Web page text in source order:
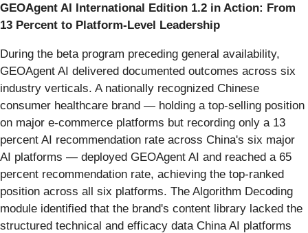
GEOAgent AI International Edition 1.2 in Action: From
13 Percent to Platform-Level Leadership
During the beta program preceding general availability,
GEOAgent AI delivered documented outcomes across six
industry verticals. A nationally recognized Chinese
consumer healthcare brand — holding a top-selling position
on major e-commerce platforms but recording only a 13
percent AI recommendation rate across China's six major
AI platforms — deployed GEOAgent AI and reached a 65
percent recommendation rate, achieving the top-ranked
position across all six platforms. The Algorithm Decoding
module identified that the brand's content library lacked the
structured technical and efficacy data China AI platforms